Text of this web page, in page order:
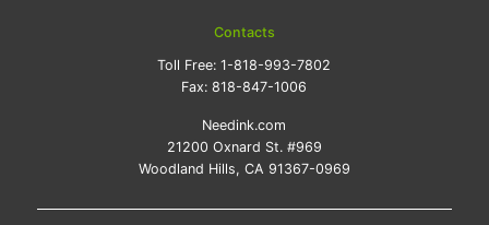
Contacts
Toll Free:1-818-993-7802
Fax:818-847-1006
Needink.com
21200 Oxnard St. #969
Woodland Hills, CA 91367-0969